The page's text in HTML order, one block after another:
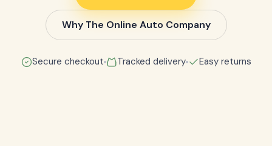
Why The Online Auto Company
Secure checkout Tracked delivery Easy returns